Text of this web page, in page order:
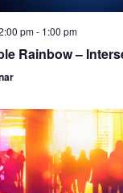
pm- 1:00 pm
Rainbow –